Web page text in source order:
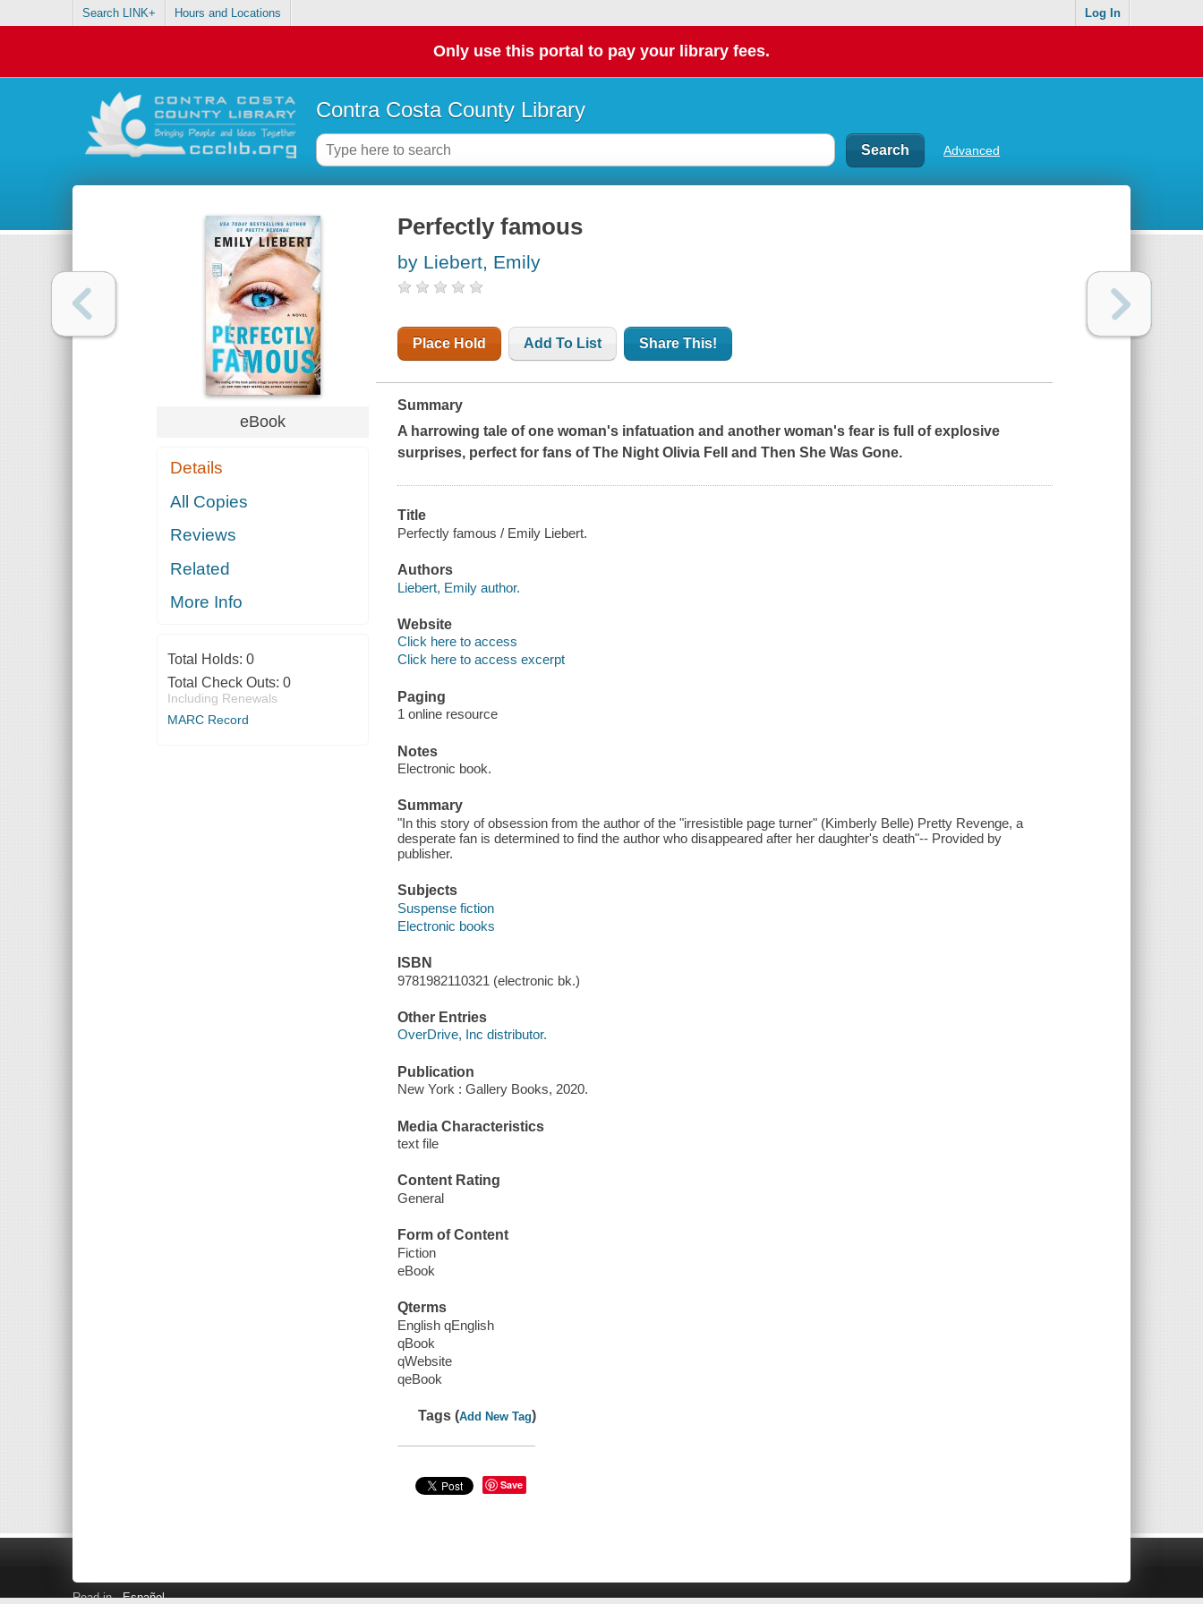
Search LINK+ Hours and Locations Log In
Only use this portal to pay your library fees.
Contra Costa County Library
Advanced
eBook
Details
All Copies
Reviews
Related
More Info
Total Holds: 0
Total Check Outs: 0
Including Renewals
MARC Record
Perfectly famous
by Liebert, Emily
Place Hold Add To List Share This!
Summary
A harrowing tale of one woman's infatuation and another woman's fear is full of explosive
surprises, perfect for fans ofThe Night Olivia Fell andThen She Was Gone.
Title
Perfectly famous / Emily Liebert.
Authors
Liebert, Emily author.
Website
Click here to access
Click here to access excerpt
Paging
1 online resource
Notes
Electronic book.
Summary
"In this story of obsession from the author of the "irresistible page turner" (Kimberly Belle) Pretty Revenge, a
desperate fan is determined to find the author who disappeared after her daughter's death"-- Provided by
publisher.
Subjects
Suspense fiction
Electronic books
ISBN
9781982110321 (electronic bk.)
Other Entries
OverDrive, Inc distributor.
Publication
New York : Gallery Books, 2020.
Media Characteristics
text file
Content Rating
General
Form of Content
Fiction
eBook
Qterms
English qEnglish
qBook
qWebsite
qeBook
Tags (Add New Tag)
Save
Read in Español